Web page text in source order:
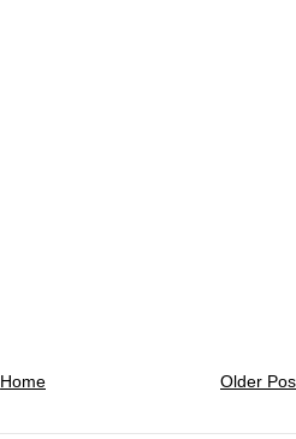
Older
Home